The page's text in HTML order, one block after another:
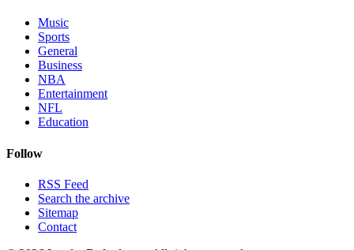
Music
Sports
General
Business
NBA
Entertainment
NFL
Education
Follow
RSS Feed
Search the archive
Sitemap
Contact